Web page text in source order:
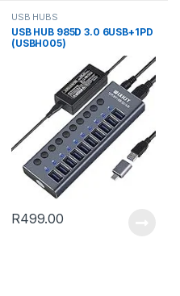
USB HUBS
USB HUB 985D 3.0 6USB+1PD
(USBH005)
R499.00